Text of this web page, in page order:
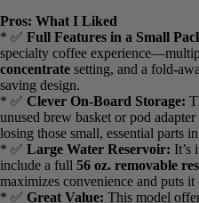
Specification:
* Brew Types:K-Cup Pods,
*Brew Styles:Classic, Rich,
*Water Reservoir: 56 oz.
* Brew Sizes:6, 8, 10, 12 oz
(Grounds)
*Frother:Yes,built-in and
* Travel Mug Friendly:Yes, fits